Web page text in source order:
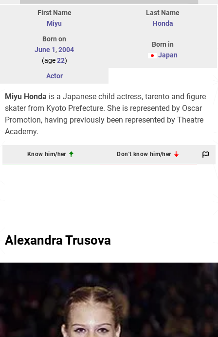
First Name
Miyu
Last Name
Honda
Born on
June 1, 2004
(age22)
Born in
Japan
Actor
Miyu Honda is a Japanese child actress, tarento and figure
skater from Kyoto Prefecture. She is represented by Oscar
Promotion, having previously been represented by Theatre
Academy.
Know him/her Don't know him/her
Alexandra Trusova